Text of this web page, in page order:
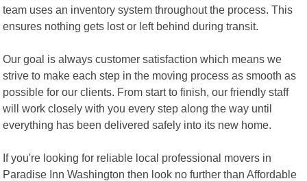
team uses an inventory system throughout the process. This
ensures nothing gets lost or left behind during transit.
Our goal is always customer satisfaction which means we
strive to make each step in the moving process as smooth as
possible for our clients. From start to finish, our friendly staff
will work closely with you every step along the way until
everything has been delivered safely into its new home.
If you're looking for reliable local professional movers in
Paradise Inn Washington then look no further than Affordable